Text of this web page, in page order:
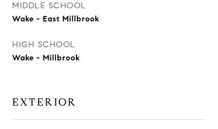
MIDDLE SCHOOL
Wake - East Millbrook
HIGH SCHOOL
Wake - Millbrook
EXTERIOR